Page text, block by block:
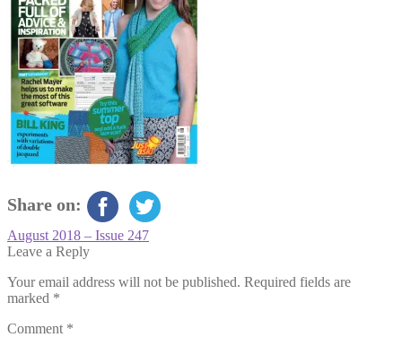
Share on:
Post
navigation
Previous
post:
August 2018 – Issue 247
Leave a Reply
Your email address will not be published. Required fields are
marked *
Comment *